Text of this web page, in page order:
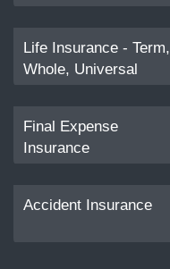
Life Insurance - Term,
Whole, Universal
Final Expense
Insurance
Accident Insurance